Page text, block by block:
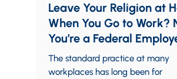
Leave Your Religion at
When You Go to Work?
You’re a Federal
The standard practice at many
workplaces has long been for